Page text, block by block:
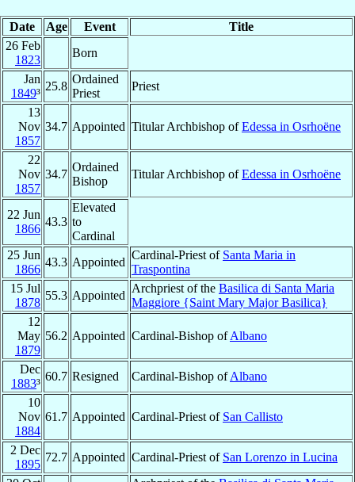
Date Age Event
Title
26 Feb
1823
Born
Jan
1849³
25.8
Ordained
Priest
Priest
13
Nov
1857
34.7 Appointed Titular Archbishop ofEdessa in Osrhoëne
22
Nov
1857
34.7
Ordained
Bishop
Titular Archbishop ofEdessa in Osrhoëne
22 Jun
1866
43.3
Elevated
to
Cardinal
25 Jun
1866
43.3 Appointed
Cardinal-Priest of Santa Maria in
Traspontina
15 Jul
1878
55.3 Appointed
Archpriest of the Basilica di Santa Maria
Maggiore {Saint Mary Major Basilica}
12
May
1879
56.2 Appointed Cardinal-Bishop ofAlbano
Dec
1883³
60.7 Resigned Cardinal-Bishop ofAlbano
10
Nov
1884
61.7 Appointed Cardinal-Priest of San Callisto
2 Dec
1895
72.7 Appointed Cardinal-Priest of San Lorenzo in Lucina